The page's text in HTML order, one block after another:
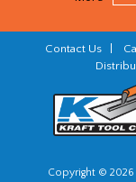
Contact Us
Copyright © 2026